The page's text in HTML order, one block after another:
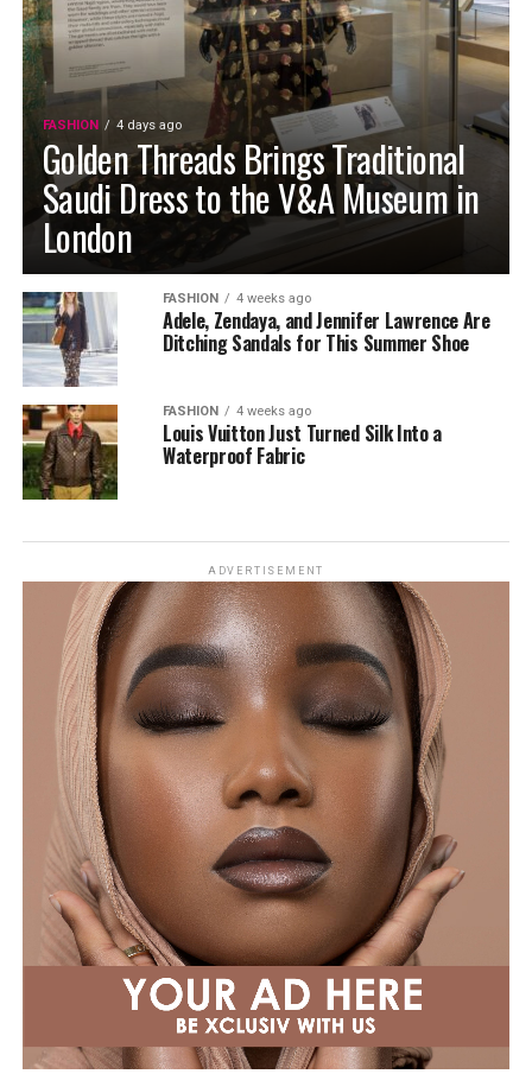
FASHION 4 days ago
Golden Threads Brings Traditional
Saudi Dress to the V&A Museum in
London
FASHION 4 weeks ago
Adele, Zendaya, and Jennifer Lawrence Are
Ditching Sandals for This Summer Shoe
FASHION 4 weeks ago
Louis Vuitton Just Turned Silk Into a
Waterproof Fabric
ADVERTISEMENT